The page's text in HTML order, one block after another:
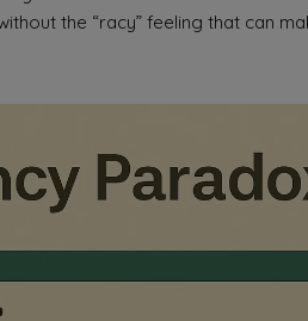
the “racy” feeling that can